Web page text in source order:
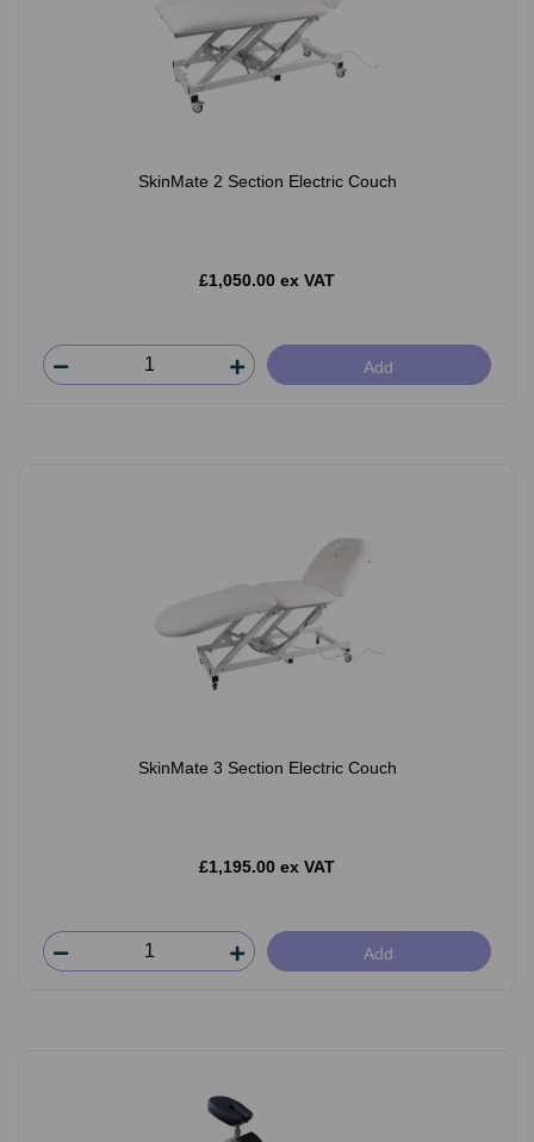
SkinMate 2 Section Electric Couch
£1,050.00 ex VAT
Add
SkinMate 3 Section Electric Couch
£1,195.00 ex VAT
Add